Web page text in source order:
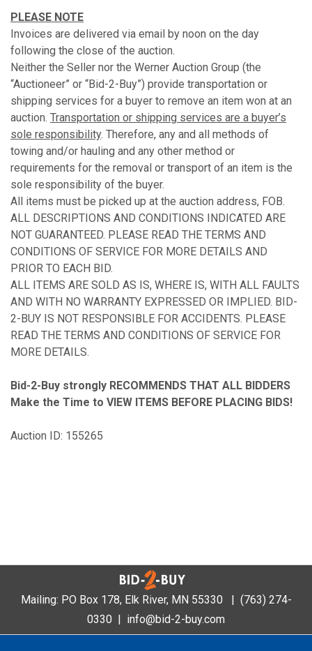
PLEASE NOTE
Invoices are delivered via email by noon on the day
following the close of the auction.
Neither the Seller nor the Werner Auction Group (the
“Auctioneer” or “Bid-2-Buy”) provide transportation or
shipping services for a buyer to remove an item won at an
auction. Transportation or shipping services are a buyer’s
sole responsibility. Therefore, any and all methods of
towing and/or hauling and any other method or
requirements for the removal or transport of an item is the
sole responsibility of the buyer.
All items must be picked up at the auction address, FOB.
ALL DESCRIPTIONS AND CONDITIONS INDICATED ARE
NOT GUARANTEED. PLEASE READ THE TERMS AND
CONDITIONS OF SERVICE FOR MORE DETAILS AND
PRIOR TO EACH BID.
ALL ITEMS ARE SOLD AS IS, WHERE IS, WITH ALL FAULTS
AND WITH NO WARRANTY EXPRESSED OR IMPLIED. BID-
2-BUY IS NOT RESPONSIBLE FOR ACCIDENTS. PLEASE
READ THE TERMS AND CONDITIONS OF SERVICE FOR
MORE DETAILS.
Bid-2-Buy strongly RECOMMENDS THAT ALL BIDDERS
Make the Time to VIEW ITEMS BEFORE PLACING BIDS!
Auction ID: 155265
Mailing: PO Box 178, Elk River, MN 55330 | (763) 274-
0330 | info@bid-2-buy.com